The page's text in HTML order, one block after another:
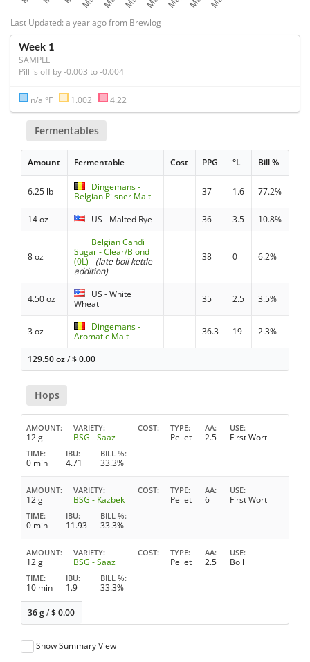
Last Updated: a year ago from Brewlog
Week 1
SAMPLE
Pill is off by -0.003 to -0.004
n/a °F 1.002 4.22
Fermentables
Amount Fermentable Cost PPG °L Bill %
6.25 lb
Dingemans -
Belgian Pilsner Malt
37 1.6 77.2%
14 oz US - Malted Rye 36 3.5 10.8%
8 oz
Belgian Candi
Sugar - Clear/Blond
(0L) - (late boil kettle
addition)
38 0 6.2%
4.50 oz
US - White
Wheat
35 2.5 3.5%
3 oz
Dingemans -
Aromatic Malt
36.3 19 2.3%
129.50 oz/$0.00
Hops
AMOUNT
12 g
VARIETY
BSG - Saaz
COST TYPE
Pellet
AA
2.5
USE
First Wort
TIME
0 min
IBU
4.71
BILL %
33.3%
AMOUNT
12 g
VARIETY
BSG - Kazbek
COST TYPE
Pellet
AA
6
USE
First Wort
TIME
0 min
IBU
11.93
BILL %
33.3%
AMOUNT
12 g
VARIETY
BSG - Saaz
COST TYPE
Pellet
AA
2.5
USE
Boil
TIME
10 min
IBU
1.9
BILL %
33.3%
36 g/$0.00
Show Summary View